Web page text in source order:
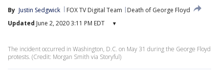
By Justin Sedgwick FOX TV Digital Team
Death of George Floyd
Updated June 2, 2020 3:11 PM EDT ▾
The incident occurred in Washington, D.C. on May 31 during the George Floyd
protests. (Credit: Morgan Smith via Storyful)